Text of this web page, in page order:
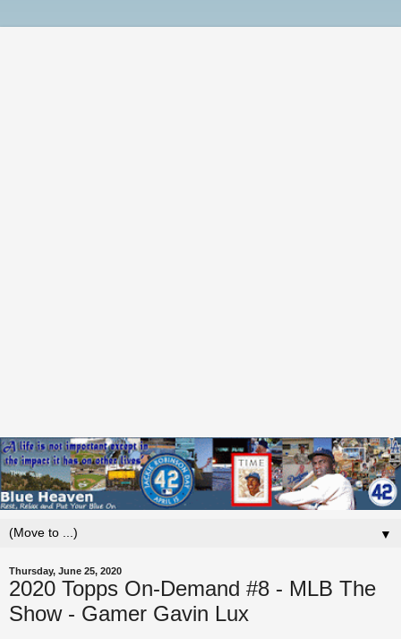
▼
Thursday, June 25, 2020
2020 Topps On-Demand #8 - MLB The
Show - Gamer Gavin Lux